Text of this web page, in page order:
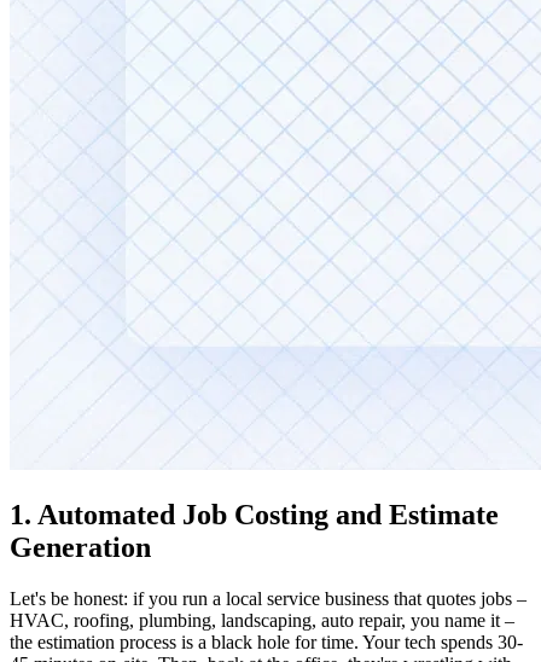
1. Automated Job Costing and Estimate
Generation
Let's be honest: if you run a local service business that quotes jobs –
HVAC, roofing, plumbing, landscaping, auto repair, you name it –
the estimation process is a black hole for time. Your tech spends 30-